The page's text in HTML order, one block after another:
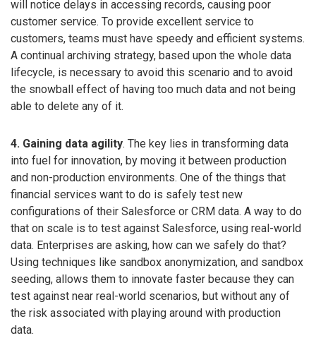
will notice delays in accessing records, causing poor
customer service. To provide excellent service to
customers, teams must have speedy and efficient systems.
A continual archiving strategy, based upon the whole data
lifecycle, is necessary to avoid this scenario and to avoid
the snowball effect of having too much data and not being
able to delete any of it.
4. Gaining data agility. The key lies in transforming data
into fuel for innovation, by moving it between production
and non-production environments. One of the things that
financial services want to do is safely test new
configurations of their Salesforce or CRM data. A way to do
that on scale is to test against Salesforce, using real-world
data. Enterprises are asking, how can we safely do that?
Using techniques like sandbox anonymization, and sandbox
seeding, allows them to innovate faster because they can
test against near real-world scenarios, but without any of
the risk associated with playing around with production
data.